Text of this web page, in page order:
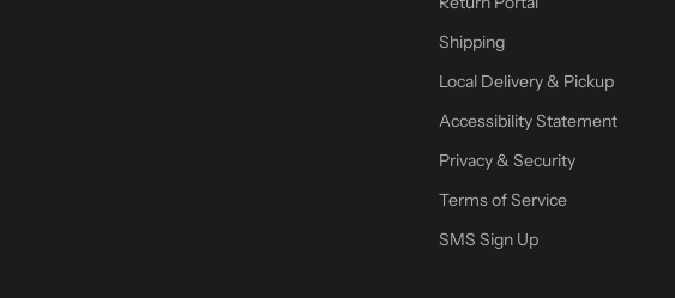
Shipping
Local Delivery & Pickup
Accessibility Statement
Privacy & Security
Terms of Service
SMS Sign Up